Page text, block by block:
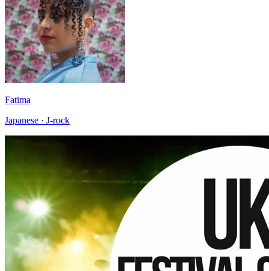
Fatima
Japanese · J-rock